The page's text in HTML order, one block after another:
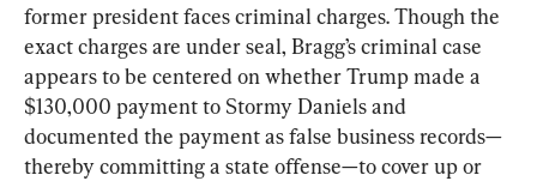
former president faces criminal charges. Though the
exact charges are under seal, Bragg’s criminal case
appears to be centered on whether Trump made a
$130,000 payment to Stormy Daniels and
documented the payment as false business records—
thereby committing a state offense—to cover up or